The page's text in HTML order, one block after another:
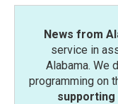
News from
service in
Alabama. We
programming on
supporting